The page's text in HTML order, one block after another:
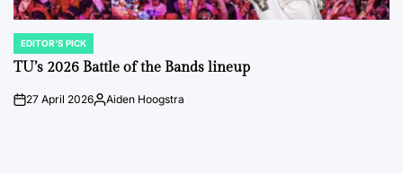
POSTED
IN
EDITOR'S PICK
TU’s 2026 Battle of the Bands lineup
on27 April 2026Posted
Aiden Hoogstra